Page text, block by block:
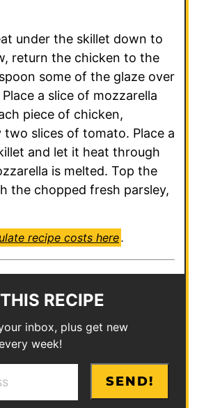
under the skillet down to
return the chicken to the
some of the glaze over
a slice of mozzarella
piece of chicken,
slices of tomato. Place a
and let it heat through
is melted. Top the
the chopped fresh parsley,
recipe costs here.
RECIPE
inbox, plus get new
week!
SEND!